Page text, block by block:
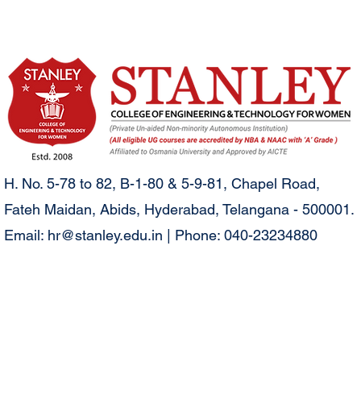
H. No. 5-78 to 82, B-1-80 & 5-9-81, Chapel Road,
Fateh Maidan, Abids, Hyderabad, Telangana - 500001.
Email: hr@stanley.edu.in | Phone: 040-23234880